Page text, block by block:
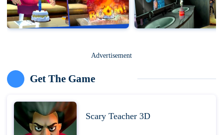
Advertisement
Get The Game
Scary Teacher 3D